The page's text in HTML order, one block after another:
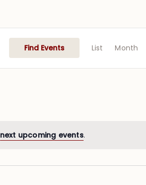
next upcoming events.
Find Events List Month